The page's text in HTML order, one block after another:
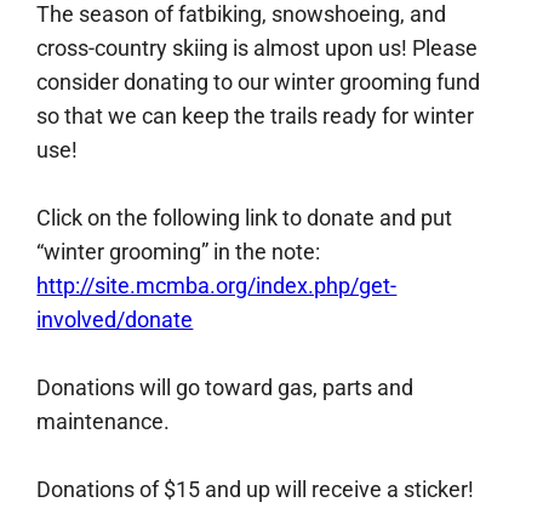
The season of fatbiking, snowshoeing, and
cross-country skiing is almost upon us! Please
consider donating to our winter grooming fund
so that we can keep the trails ready for winter
use!
Click on the following link to donate and put
“winter grooming” in the note:
http://site.mcmba.org/index.php/get-
involved/donate
Donations will go toward gas, parts and
maintenance.
Donations of $15 and up will receive a sticker!